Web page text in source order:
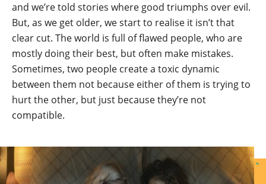
and we’re told stories where good triumphs over evil.
But, as we get older, we start to realise it isn’t that
clear cut. The world is full of flawed people, who are
mostly doing their best, but often make mistakes.
Sometimes, two people create a toxic dynamic
between them not because either of them is trying to
hurt the other, but just because they’re not
compatible.